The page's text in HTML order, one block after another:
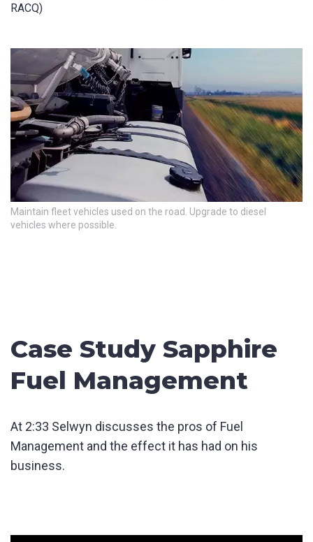
RACQ)
Maintain fleet vehicles used on the road. Upgrade to diesel
vehicles where possible.
Case Study Sapphire
Fuel Management
At 2:33 Selwyn discusses the pros of Fuel
Management and the effect it has had on his
business.